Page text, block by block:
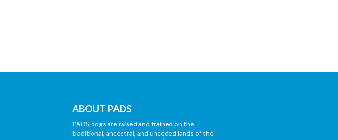
ABOUT PADS
PADS dogs are raised and trained on the
traditional, ancestral, and unceded lands of the